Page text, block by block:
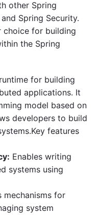
other Spring
Spring Security.
choice for building
the Spring
for building
applications. It
model based on
developers to build
features
Enables writing
systems using
mechanisms for
system